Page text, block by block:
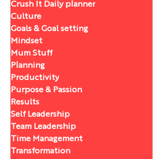
Crush It Daily planner
Culture
Goals & Goal setting
Mindset
Mum Stuff
Planning
Productivity
Purpose & Passion
Results
Self Leadership
Team Leadership
Time Management
Transformation